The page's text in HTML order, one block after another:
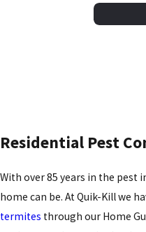
Residential Pest
With over 85 years in the pest
home can be. At Quik-Kill we
termites through our Home